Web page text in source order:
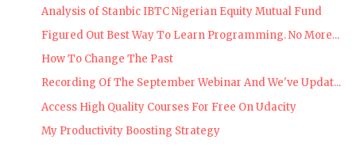
Analysis of Stanbic IBTC Nigerian Equity Mutual Fund
Figured Out Best Way To Learn Programming. No More...
How To Change The Past
Recording Of The September Webinar And We've Updat...
Access High Quality Courses For Free On Udacity
My Productivity Boosting Strategy